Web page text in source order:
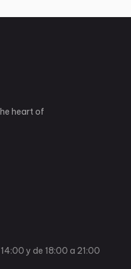
heart of
y de 18:00 a 21:00